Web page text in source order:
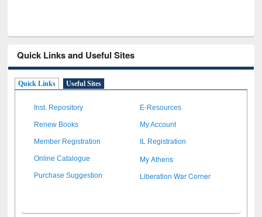
Quick Links and Useful Sites
Quick Links Useful Sites
Inst. Repository E-Resources
Renew Books My Account
Member Registration IL Registration
Online Catalogue My Athens
Purchase Suggestion Liberation War Corner